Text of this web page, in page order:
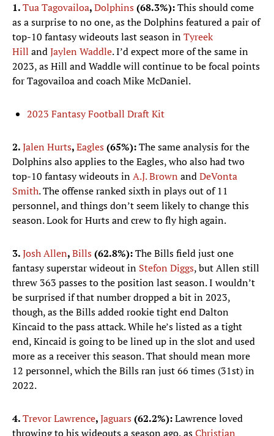
1.Tua Tagovailoa,Dolphins(68.3%):This should come
as a surprise to no one, as the Dolphins featured a pair of
top-10 fantasy wideouts last season inTyreek
Hill andJaylen Waddle. I’d expect more of the same in
2023, as Hill and Waddle will continue to be focal points
for Tagovailoa and coach Mike McDaniel.
2023 Fantasy Football Draft Kit
2.Jalen Hurts,Eagles(65%):The same analysis for the
Dolphins also applies to the Eagles, who also had two
top-10 fantasy wideouts inA.J. Brown andDeVonta
Smith. The offense ranked sixth in plays out of 11
personnel, and things don’t seem likely to change this
season. Look for Hurts and crew to fly high again.
3.Josh Allen,Bills(62.8%):The Bills field just one
fantasy superstar wideout in Stefon Diggs, but Allen still
threw 363 passes to the position last season. I wouldn’t
be surprised if that number dropped a bit in 2023,
though, as the Bills added rookie tight end Dalton
Kincaid to the pass attack. While he’s listed as a tight
end, Kincaid is going to be lined up in the slot and used
more as a receiver this season. That should mean more
12 personnel, which the Bills ran just 66 times (31st) in
2022.
4.Trevor Lawrence,Jaguars(62.2%):Lawrence loved
throwing to his wideouts a season ago, asChristian